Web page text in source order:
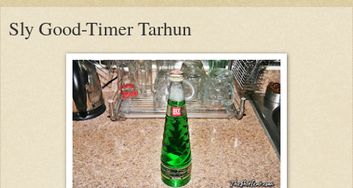
Sly Good-Timer Tarhun